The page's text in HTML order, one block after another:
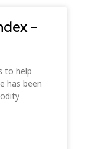
–
to help
has been